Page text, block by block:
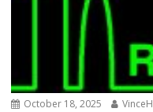
October 18, 2025 VinceH